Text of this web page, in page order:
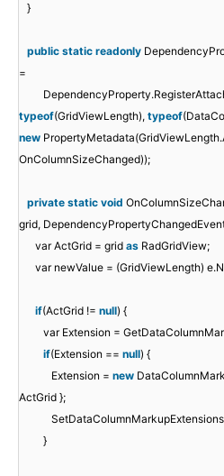
}
public static readonly
=
typeof(GridViewLength), typeof
new
OnColumnSizeChanged));
private static void
grid,
var ActGrid = grid as RadGridView;
var newValue = (GridViewLength)
if(ActGrid != null) {
var Extension =
if(Extension == null) {
Extension = new
ActGrid };
}